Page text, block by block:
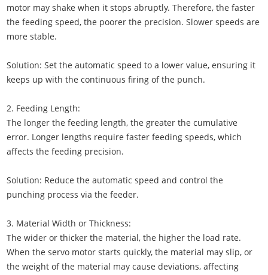
motor may shake when it stops abruptly. Therefore, the faster
the feeding speed, the poorer the precision. Slower speeds are
more stable.
Solution: Set the automatic speed to a lower value, ensuring it
keeps up with the continuous firing of the punch.
2. Feeding Length:
The longer the feeding length, the greater the cumulative
error. Longer lengths require faster feeding speeds, which
affects the feeding precision.
Solution: Reduce the automatic speed and control the
punching process via the feeder.
3. Material Width or Thickness:
The wider or thicker the material, the higher the load rate.
When the servo motor starts quickly, the material may slip, or
the weight of the material may cause deviations, affecting